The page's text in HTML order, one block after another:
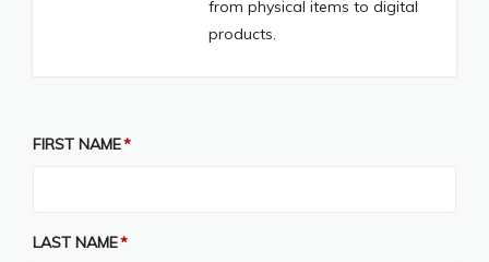
from physical items to digital
products.
FIRST NAME
LAST NAME